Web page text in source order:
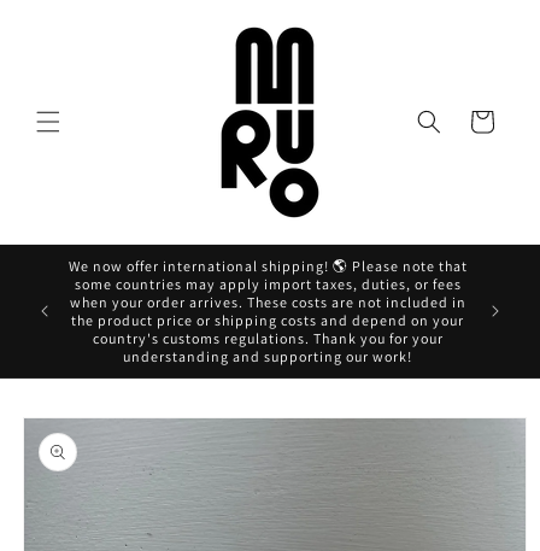
Cart
We now offer international shipping! 🌎 Please note that
some countries may apply import taxes, duties, or fees
when your order arrives. These costs are not included in
the product price or shipping costs and depend on your
country's customs regulations. Thank you for your
understanding and supporting our work!
Ahora
Skip to
product
information